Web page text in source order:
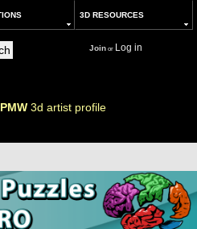
3D RESOURCES
Joinor Log in
3d artist profile